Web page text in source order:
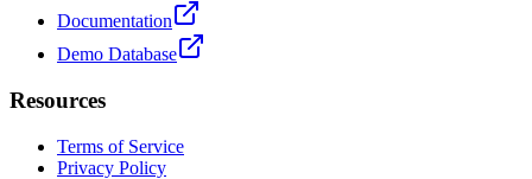
Documentation
Demo Database
Resources
Terms of Service
Privacy Policy